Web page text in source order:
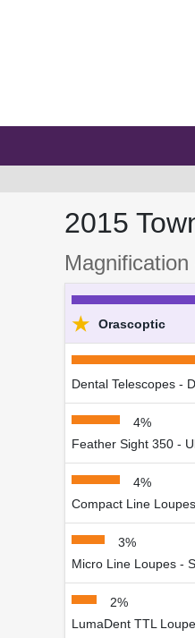
2015
★ Orascoptic
Dental Telescopes -
4%
Feather Sight 350 -
4%
Compact Line
3%
Micro Line Loupes -
2%
LumaDent TTL